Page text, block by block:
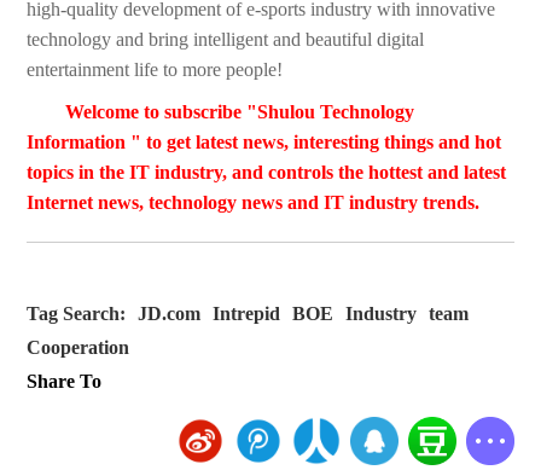
high-quality development of e-sports industry with innovative
technology and bring intelligent and beautiful digital
entertainment life to more people!
Welcome to subscribe "Shulou Technology
Information " to get latest news, interesting things and hot
topics in the IT industry, and controls the hottest and latest
Internet news, technology news and IT industry trends.
Tag Search: JD.com Intrepid BOE Industry
team
Cooperation
Share To